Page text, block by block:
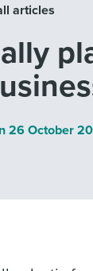
articles
26 October